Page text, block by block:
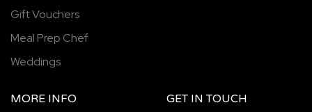
Gift Vouchers
Meal Prep Chef
Weddings
MORE INFO GET IN TOUCH